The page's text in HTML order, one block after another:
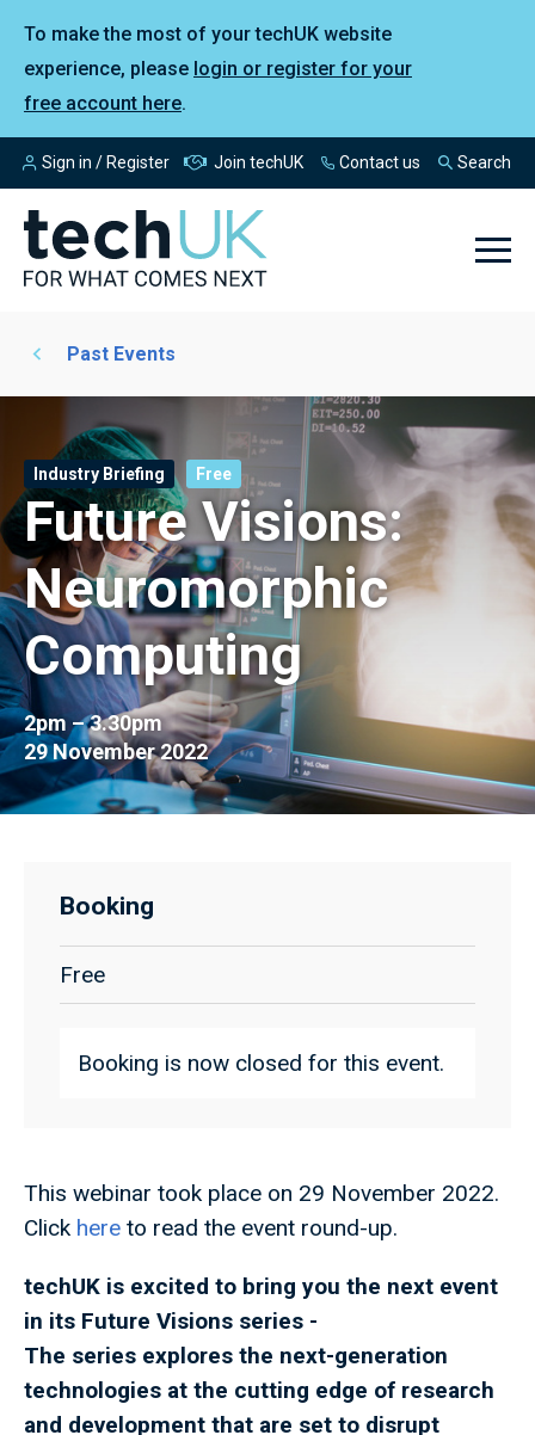
To make the most of your techUK website
experience, please login or register for your
free account here.
Sign in / Register Join techUK Contact us Search
Past Events
Industry Briefing Free
Future Visions:
Neuromorphic
Computing
2pm – 3.30pm
29 November 2022
Booking
Free
Booking is now closed for this event.
This webinar took place on 29 November 2022.
Click here to read the event round-up.
techUK is excited to bring you the next event
in its Future Visions series -
The series explores the next-generation
technologies at the cutting edge of research
and development that are set to disrupt